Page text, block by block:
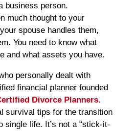
business person.
much thought to your
spouse handles them,
You need to know what
and what assets you have.
personally dealt with
financial planner founded
Divorce Planners.
survival tips for the transition
single life. It’s not a “stick-it-